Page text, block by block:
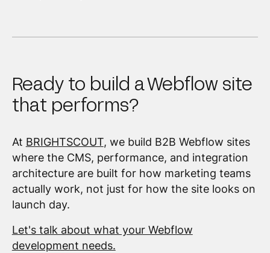
Ready to build a Webflow site
that performs?
At BRIGHTSCOUT, we build B2B Webflow sites
where the CMS, performance, and integration
architecture are built for how marketing teams
actually work, not just for how the site looks on
launch day.
Let's talk about what your Webflow
development needs.